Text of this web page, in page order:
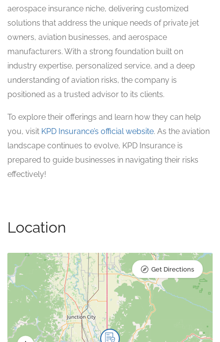
aerospace insurance niche, delivering customized
solutions that address the unique needs of private jet
owners, aviation businesses, and aerospace
manufacturers. With a strong foundation built on
industry expertise, personalized service, and a deep
understanding of aviation risks, the company is
positioned as a trusted advisor to its clients.
To explore their offerings and learn how they can help
you, visit KPD Insurance’s official website. As the aviation
landscape continues to evolve, KPD Insurance is
prepared to guide businesses in navigating their risks
effectively!
Location
Get Directions